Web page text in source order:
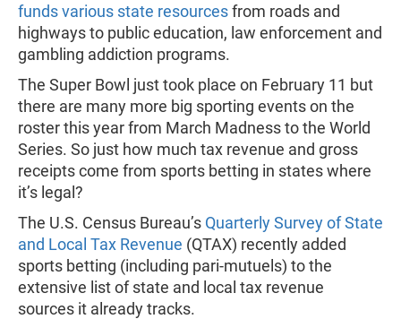
funds various state resourcesfrom roads and
highways to public education, law enforcement and
gambling addiction programs.
The Super Bowl just took place on February 11 but
there are many more big sporting events on the
roster this year from March Madness to the World
Series. So just how much tax revenue and gross
receipts come from sports betting in states where
it’s legal?
The U.S. Census Bureau’s Quarterly Survey of State
and Local Tax Revenue (QTAX) recently added
sports betting (including pari-mutuels) to the
extensive list of state and local tax revenue
sources it already tracks.